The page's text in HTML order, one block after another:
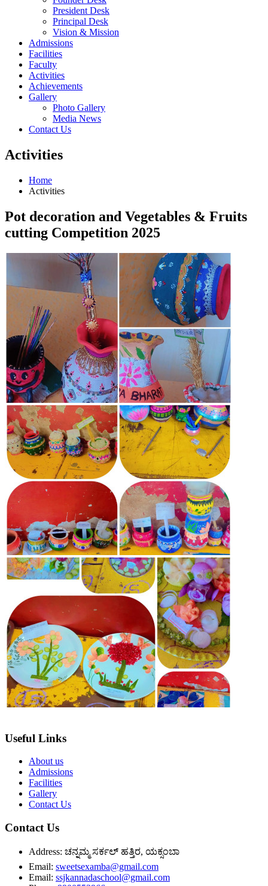
President Desk
Principal Desk
Vision & Mission
Admissions
Facilities
Faculty
Activities
Achievements
Gallery
Photo Gallery
Media News
Contact Us
Activities
Home
Activities
Pot decoration and Vegetables & Fruits
cutting Competition 2025
Useful Links
About us
Admissions
Facilities
Gallery
Contact Us
Contact Us
Address: ಚನ್ನಮ್ಮ ಸರ್ಕಲ್ ಹತ್ತಿರ, ಯಕ್ಸಂಬಾ
Email: sweetsexamba@gmail.com
Email: ssjkannadaschool@gmail.com